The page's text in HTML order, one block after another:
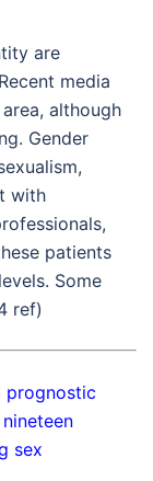
are
media
although
Gender
with
patients
Some
ref)
prognostic
sex